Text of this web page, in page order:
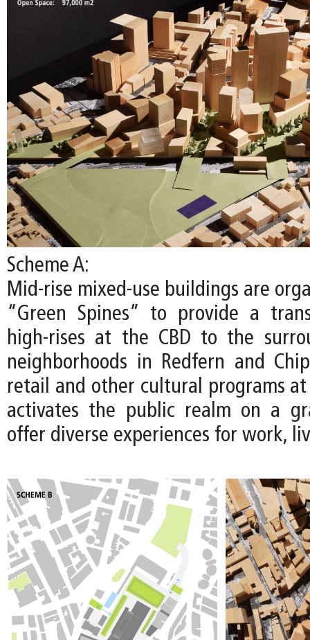
Scheme A:
Mid-rise mixed-use buildings are
“Green Spines” to provide a
high-rises at the CBD to the
neighborhoods in Redfern and
retail and other cultural programs
activates the public realm on a
offer diverse experiences for work,